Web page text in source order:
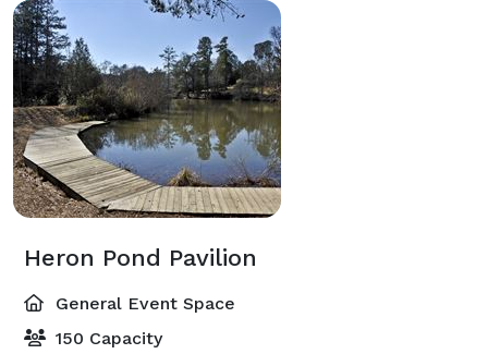
Heron Pond Pavilion
General Event Space
150 Capacity